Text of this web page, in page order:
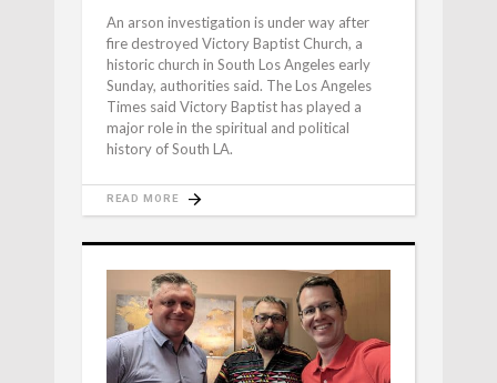
An arson investigation is under way after
fire destroyed Victory Baptist Church, a
historic church in South Los Angeles early
Sunday, authorities said. The Los Angeles
Times said Victory Baptist has played a
major role in the spiritual and political
history of South LA.
READ MORE